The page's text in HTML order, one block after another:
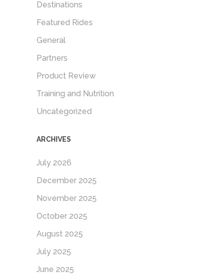
Destinations
Featured Rides
General
Partners
Product Review
Training and Nutrition
Uncategorized
ARCHIVES
July 2026
December 2025
November 2025
October 2025
August 2025
July 2025
June 2025